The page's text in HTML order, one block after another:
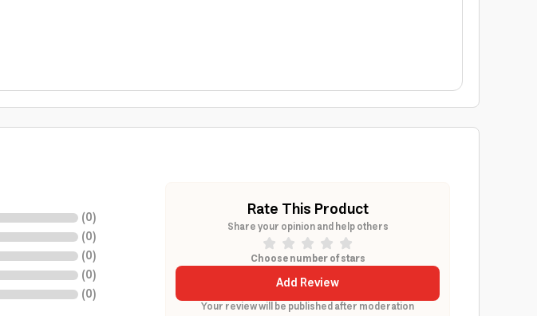
(0)
(0)
(0)
(0)
(0)
Rate This Product
Share your opinion and help others
Choose number of stars
Add Review
Your review will be published after moderation